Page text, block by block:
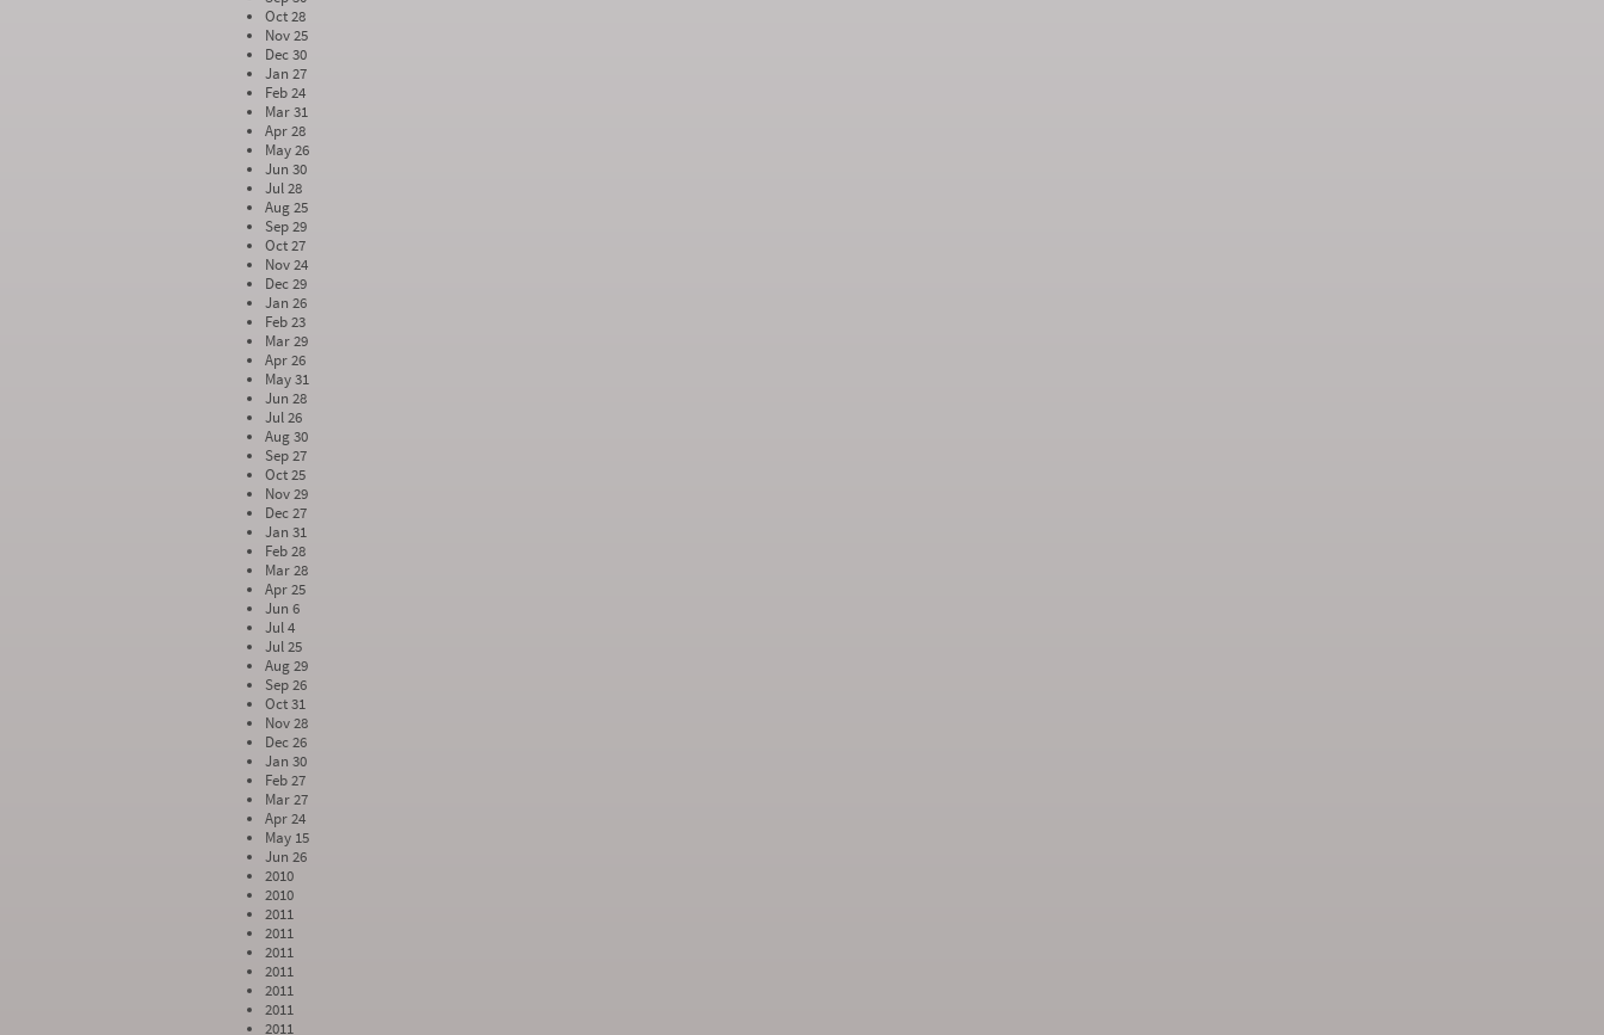
Oct 28
Nov 25
Dec 30
Jan 27
Feb 24
Mar 31
Apr 28
May 26
Jun 30
Jul 28
Aug 25
Sep 29
Oct 27
Nov 24
Dec 29
Jan 26
Feb 23
Mar 29
Apr 26
May 31
Jun 28
Jul 26
Aug 30
Sep 27
Oct 25
Nov 29
Dec 27
Jan 31
Feb 28
Mar 28
Apr 25
Jun 6
Jul 4
Jul 25
Aug 29
Sep 26
Oct 31
Nov 28
Dec 26
Jan 30
Feb 27
Mar 27
Apr 24
May 15
Jun 26
2010
2010
2011
2011
2011
2011
2011
2011
2011